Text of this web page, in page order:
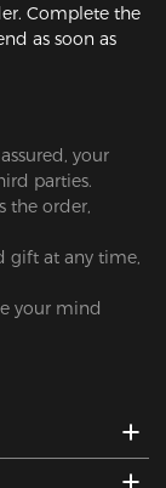
Complete the
as soon as
your
parties.
the order,
gift at any time,
your mind